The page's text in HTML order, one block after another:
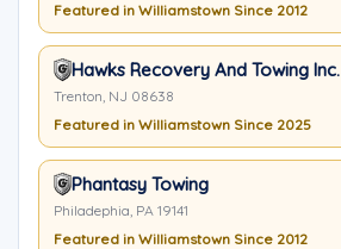
Featured in Williamstown Since 2012
Hawks Recovery And Towing Inc.
Trenton, NJ 08638
Featured in Williamstown Since 2025
Phantasy Towing
Philadephia, PA 19141
Featured in Williamstown Since 2012